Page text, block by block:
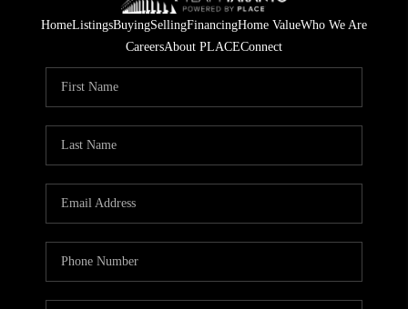
HomeListingsBuyingSellingFinancingHome ValueWho We Are
CareersAbout PLACEConnect